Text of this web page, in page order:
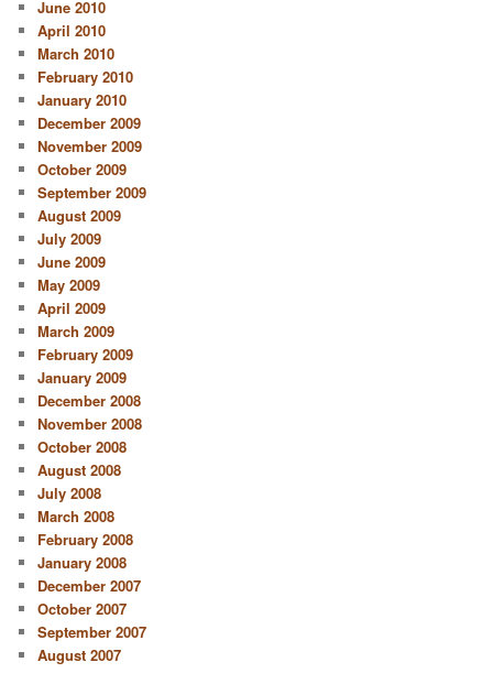
June 2010
April 2010
March 2010
February 2010
January 2010
December 2009
November 2009
October 2009
September 2009
August 2009
July 2009
June 2009
May 2009
April 2009
March 2009
February 2009
January 2009
December 2008
November 2008
October 2008
August 2008
July 2008
March 2008
February 2008
January 2008
December 2007
October 2007
September 2007
August 2007